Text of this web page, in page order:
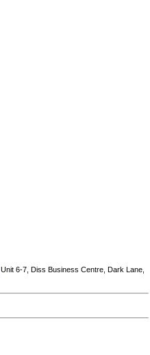
Unit 6-7, Diss Business Centre, Dark Lane,